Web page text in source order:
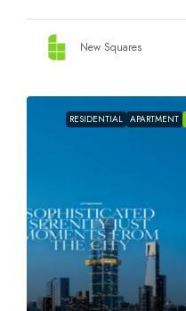
New Squares
RESIDENTIAL APARTMENT